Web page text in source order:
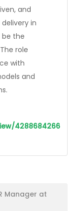
and
in
be the
role
with
and
4288684266
Manager at